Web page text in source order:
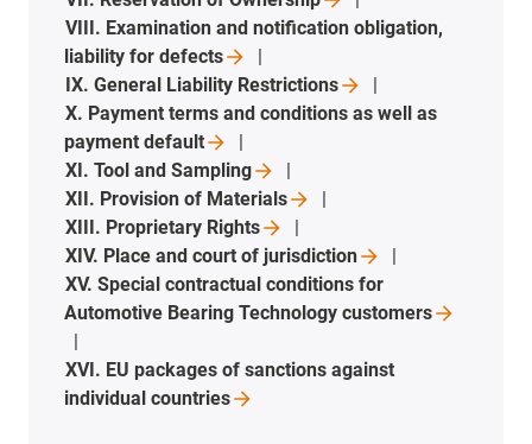
VIII. Examination and notification obligation,
liability fordefects
IX. General Liability Restrictions
X. Payment terms and conditions as well as
paymentdefault
XI. Tool andSampling
XII. Provision of Materials
XIII. Proprietary Rights
XIV. Place and court of jurisdiction
XV. Special contractual conditions for
Automotive Bearing Technologycustomers
XVI. EU packages of sanctions against
individualcountries